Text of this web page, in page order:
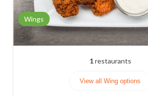
Wings
1restaurants
View all Wing options